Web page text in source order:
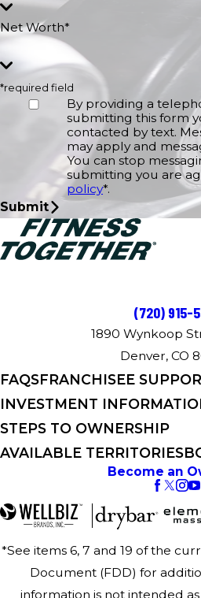
Net Worth*
*required field
By providing a
submitting this form
contacted by text.
may apply and
You can stop
submitting you are
policy*.
Submit
(720) 915-
1890 Wynkoop
Denver, CO
FAQSFRANCHISEE
INVESTMENT
STEPS TO OWNERSHIP
AVAILABLE TERRITORIES
Become an
*See items 6, 7 and 19 of the
Document (FDD) for
information is not intended